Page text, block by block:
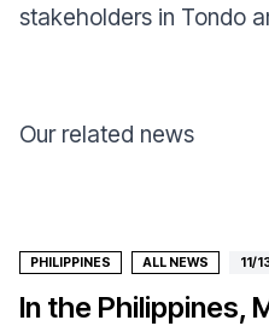
stakeholders in Tondo
Our related news
PHILIPPINES ALL NEWS 11/
In the Philippines,